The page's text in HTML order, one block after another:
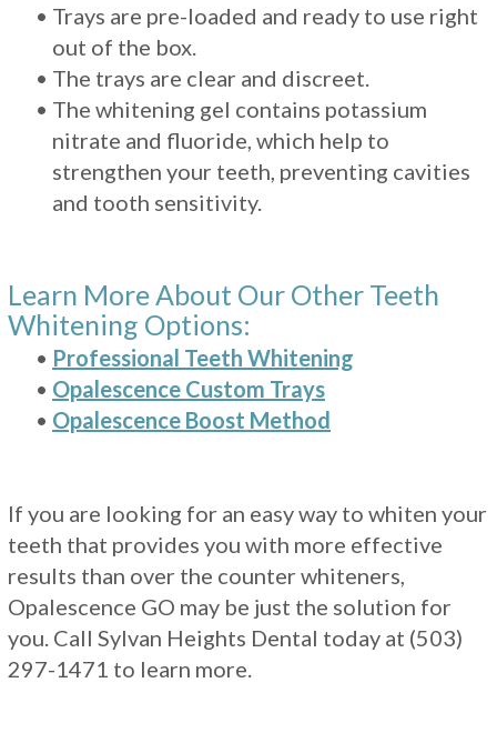
• Trays are pre-loaded and ready to use right
out of the box.
• The trays are clear and discreet.
• The whitening gel contains potassium
nitrate and fluoride, which help to
strengthen your teeth, preventing cavities
and tooth sensitivity.
Learn More About Our Other Teeth
Whitening Options:
• Professional Teeth Whitening
• Opalescence Custom Trays
• Opalescence Boost Method
If you are looking for an easy way to whiten your
teeth that provides you with more effective
results than over the counter whiteners,
Opalescence GO may be just the solution for
you. Call Sylvan Heights Dental today at (503)
297-1471 to learn more.